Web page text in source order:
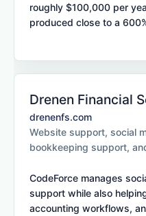
roughly $100,000 per
produced close to a
Drenen Financial
drenenfs.com
Website support, social
bookkeeping support,
CodeForce manages
support while also
accounting workflows,